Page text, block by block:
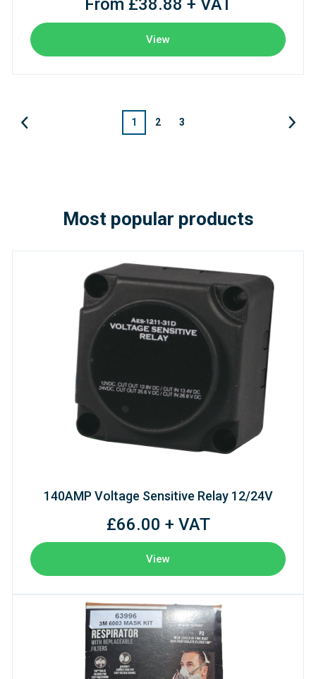
From £38.88 + VAT
View
1 2 3
Most popular products
140AMP Voltage Sensitive Relay 12/24V
£66.00 + VAT
View